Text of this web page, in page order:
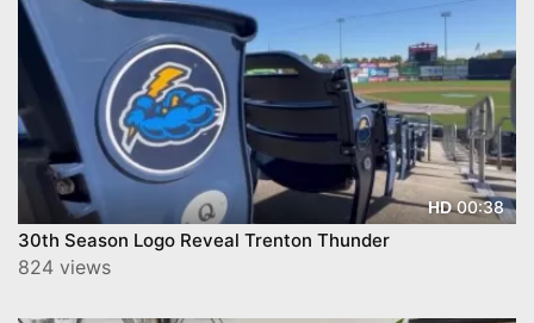
HD00:38
30th Season Logo Reveal Trenton Thunder
824 views